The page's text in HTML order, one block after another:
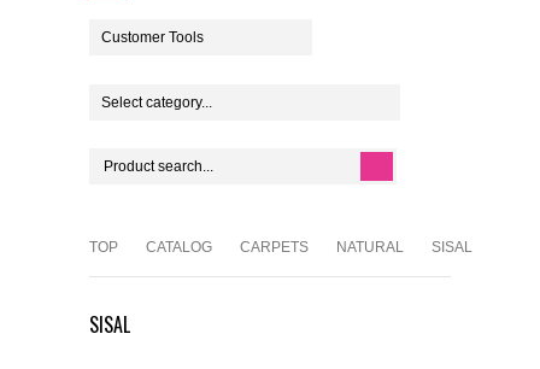
Customer Tools
Select category...
TOP CATALOG CARPETS NATURAL SISAL
SISAL